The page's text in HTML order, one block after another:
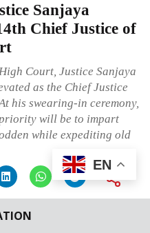
Sanjaya
Chief Justice of
Court, Justice Sanjaya
as the Chief Justice
his swearing-in ceremony,
will be to impart
while expediting old
EN